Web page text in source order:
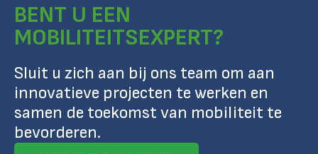
BENT U EEN
MOBILITEITSEXPERT?
Sluit u zich aan bij ons team om aan
innovatieve projecten te werken en
samen de toekomst van mobiliteit te
bevorderen.